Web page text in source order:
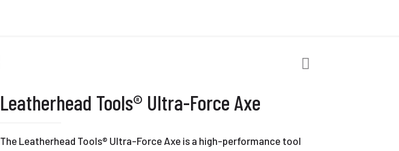
Leatherhead Tools® Ultra-Force Axe
The Leatherhead Tools® Ultra-Force Axe is a high-performance tool